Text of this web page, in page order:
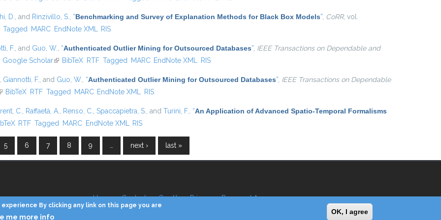
D. , and Rinzivillo, S. “Benchmarking and Survey of Explanation Methods for Black Box Models” CoRR, vol.
Tagged MARC EndNote XML RIS
F. , and Guo, W. “Authenticated Outlier Mining for Outsourced Databases” IEEE Transactions on Dependable and
is external)
Google Scholar(link is external)
BibTeX RTF Tagged MARC EndNote XML RIS
Giannotti, F. , and Guo, W. “Authenticated Outlier Mining for Outsourced Databases” IEEE Transactions on Dependable
is external)
BibTeX RTF Tagged MARC EndNote XML RIS
C. Raffaetà, A. Renso, C. Spaccapietra, S. , and Turini, F. “An Application of Advanced Spatio-Temporal Formalisms
external)
RTF Tagged MARC EndNote XML RIS
5 6 7 8 9 next › last »
Home Contacts Credits Privacy Reserved Area
By clicking any link on this page you are
me more info
OK, I agree